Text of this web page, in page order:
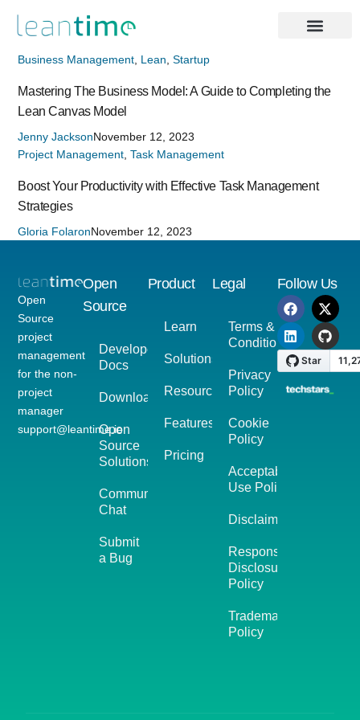
Business Management Lean ,Startup
Mastering The Business Model: A Guide to Completing the
Lean Canvas Model
Jenny JacksonNovember 12, 2023
Project Management ,Task Management
Boost Your Productivity with Effective Task Management
Strategies
Gloria FolaronNovember 12, 2023
Open
Source
project
management
for the non-
project
manager
support@leantime.io
Open
Source
Developer
Docs
Download
Open
Source
Solutions
Community
Chat
Submit
a Bug
Product
Learn
Solutions
Resources
Features
Pricing
Legal
Terms &
Conditions
Privacy
Policy
Cookie
Policy
Acceptable
Use Policy
Disclaimer
Responsible
Disclosure
Policy
Trademark
Policy
Follow Us